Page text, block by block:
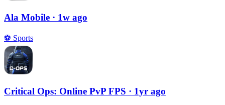
Ala Mobile · 1w ago
⚽️ Sports
Critical Ops: Online PvP FPS · 1yr ago